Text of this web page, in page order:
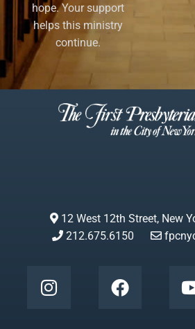
hope. Your support
helps this ministry
continue.
12 West 12th Street, New
212.675.6150